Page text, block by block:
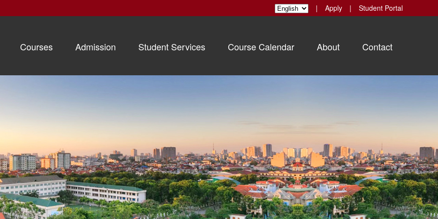
| Apply | Student Portal
Courses Admission Student Services Course Calendar About Contact